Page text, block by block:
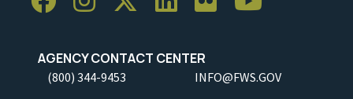
AGENCY CONTACT CENTER
(800) 344-9453 INFO@FWS.GOV